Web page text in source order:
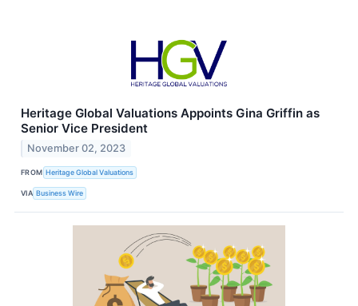
Heritage Global Valuations Appoints Gina Griffin as
Senior Vice President
November 02, 2023
FROM Heritage Global Valuations
VIA Business Wire